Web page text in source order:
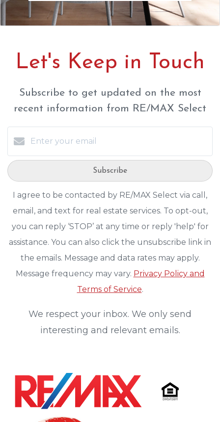
Let's Keep in Touch
Subscribe to get updated on the most
recent information from RE/MAX Select
Subscribe
I agree to be contacted by RE/MAX Select via call,
email, and text for real estate services. To opt-out,
you can reply ‘STOP’ at any time or reply 'help' for
assistance. You can also click the unsubscribe link in
the emails. Message and data rates may apply.
Message frequency may vary. Privacy Policy and
Terms of Service.
We respect your inbox. We only send
interesting and relevant emails.